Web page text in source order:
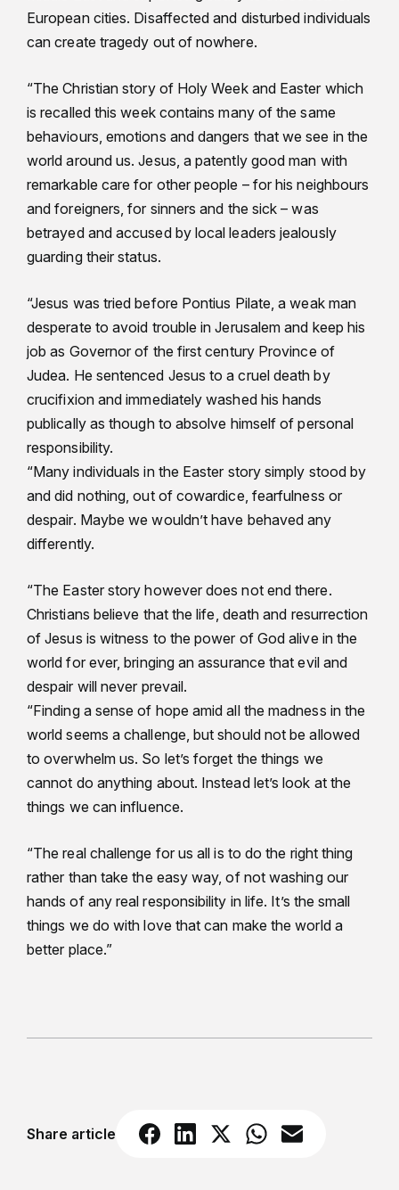
European cities. Disaffected and disturbed individuals
can create tragedy out of nowhere.
“The Christian story of Holy Week and Easter which
is recalled this week contains many of the same
behaviours, emotions and dangers that we see in the
world around us. Jesus, a patently good man with
remarkable care for other people – for his neighbours
and foreigners, for sinners and the sick – was
betrayed and accused by local leaders jealously
guarding their status.
“Jesus was tried before Pontius Pilate, a weak man
desperate to avoid trouble in Jerusalem and keep his
job as Governor of the first century Province of
Judea. He sentenced Jesus to a cruel death by
crucifixion and immediately washed his hands
publically as though to absolve himself of personal
responsibility.
“Many individuals in the Easter story simply stood by
and did nothing, out of cowardice, fearfulness or
despair. Maybe we wouldn’t have behaved any
differently.
“The Easter story however does not end there.
Christians believe that the life, death and resurrection
of Jesus is witness to the power of God alive in the
world for ever, bringing an assurance that evil and
despair will never prevail.
“Finding a sense of hope amid all the madness in the
world seems a challenge, but should not be allowed
to overwhelm us. So let’s forget the things we
cannot do anything about. Instead let’s look at the
things we can influence.
“The real challenge for us all is to do the right thing
rather than take the easy way, of not washing our
hands of any real responsibility in life. It’s the small
things we do with love that can make the world a
better place.”
Share article